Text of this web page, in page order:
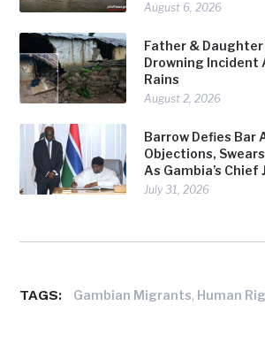
August 6, 2026
Father & Daughter
Drowning Incident
Rains
August 2, 2026
Barrow Defies Bar
Objections,
As Gambia’s Chief
July 31, 2026
TAGS: Gambian Migrants, Human